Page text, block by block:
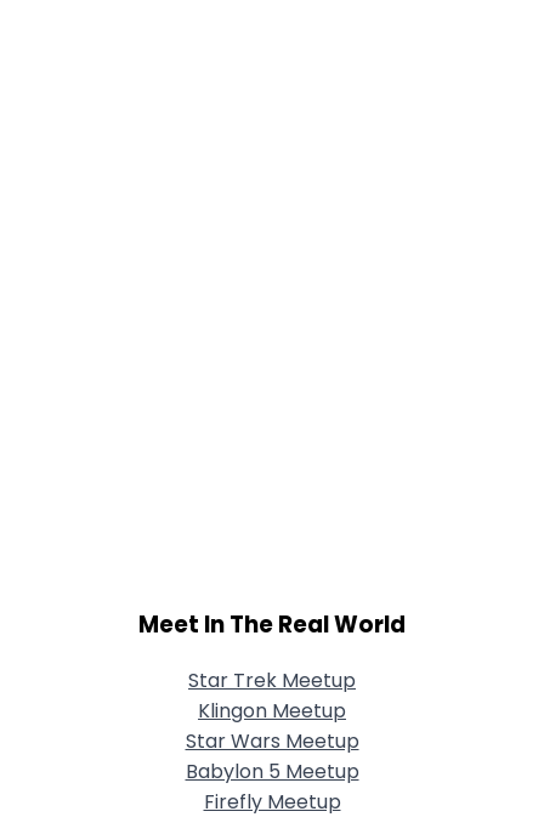
Meet In The Real World
Star Trek Meetup
Klingon Meetup
Star Wars Meetup
Babylon 5 Meetup
Firefly Meetup